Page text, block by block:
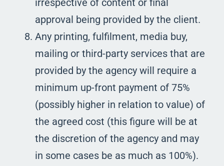
irrespective of content or final
approval being provided by the client.
Any printing, fulfilment, media buy,
mailing or third-party services that are
provided by the agency will require a
minimum up-front payment of 75%
(possibly higher in relation to value) of
the agreed cost (this figure will be at
the discretion of the agency and may
in some cases be as much as 100%).